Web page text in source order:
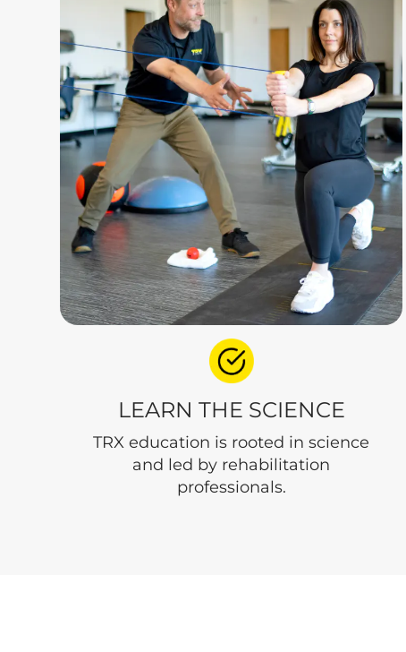
LEARN THE SCIENCE
TRX education is rooted in science
and led by rehabilitation
professionals.